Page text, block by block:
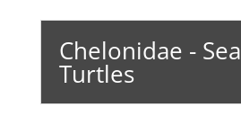
Chelonidae - Sea
Turtles